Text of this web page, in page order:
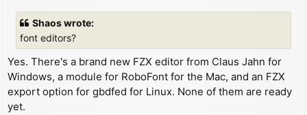
        ld      de, $000e       ; same as "LD C,0"
        jr      c, NARROW_CHAR
ld      de, $234e       ; same as "LD
NARROW_CHAR:
ld      (SMC), de       ; self-modify code
inc     hl              ; now HL references
ld      a, (hl)         ; now A = LSB of
        add     a, l
Shaos wrote:
font editors?
Yes. There's a brand new FZX editor from Claus Jahn for
Windows, a module for RoboFont for the Mac, and an FZX
export option for gbdfed for Linux. None of them are ready
yet.